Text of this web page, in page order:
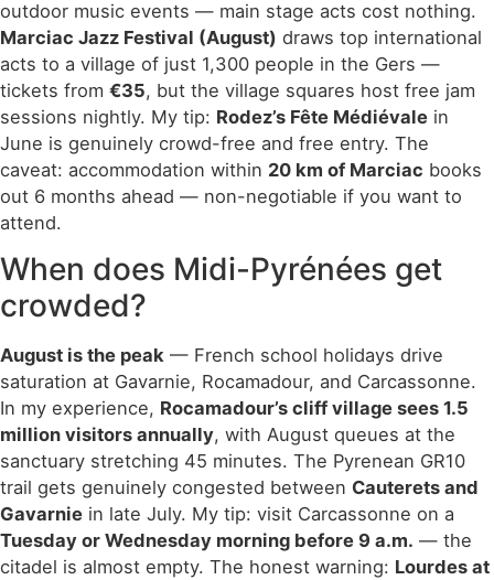
outdoor music events — main stage acts cost nothing.
Marciac Jazz Festival (August) draws top international
acts to a village of just 1,300 people in the Gers —
tickets from €35, but the village squares host free jam
sessions nightly. My tip: Rodez’s Fête Médiévale in
June is genuinely crowd-free and free entry. The
caveat: accommodation within 20 km of Marciac books
out 6 months ahead — non-negotiable if you want to
attend.
When does Midi-Pyrénées get
crowded?
August is the peak — French school holidays drive
saturation at Gavarnie, Rocamadour, and Carcassonne.
In my experience, Rocamadour’s cliff village sees 1.5
million visitors annually, with August queues at the
sanctuary stretching 45 minutes. The Pyrenean GR10
trail gets genuinely congested between Cauterets and
Gavarnie in late July. My tip: visit Carcassonne on a
Tuesday or Wednesday morning before 9 a.m. — the
citadel is almost empty. The honest warning: Lourdes at